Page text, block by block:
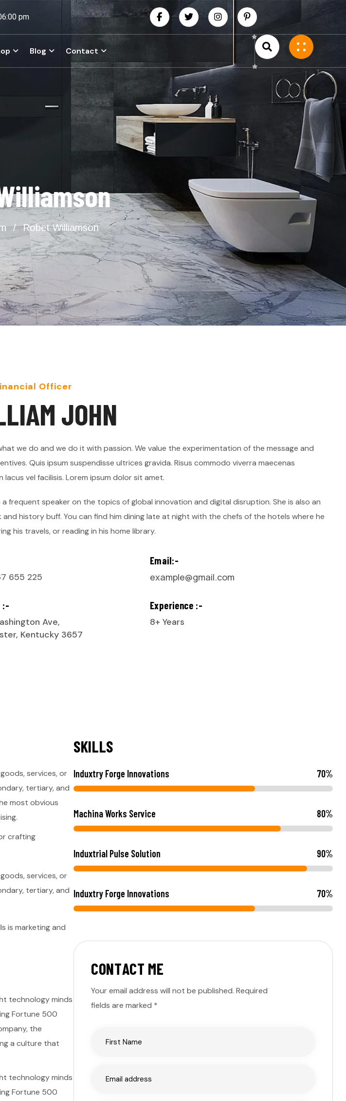
pm
Blog Contact
Robet Williamson
Officer
LIAM JOHN
we do and we do it with passion. We value the experimentation of the message and
Quis ipsum suspendisse ultrices gravida. Risus commodo viverra maecenas
lacus vel facilisis. Lorem ipsum dolor sit amet.
a frequent speaker on the topics of global innovation and digital disruption. She is also an
and history buff. You can find him dining late at night with the chefs of the hotels where he
his travels, or reading in his home library.
655 225
Email:-
example@gmail.com
:-
Ave,
Kentucky 3657
Experience :-
8+ Years
services, or
tertiary, and
most obvious
crafting
services, or
tertiary, and
is marketing and
technology minds
Fortune 500
the
a culture that
technology minds
Fortune 500
SKILLS
Induxtry Forge Innovations 70%
Machina Works Service 80%
Induxtrial Pulse Solution 90%
Induxtry Forge Innovations 70%
CONTACT ME
Your email address will not be published. Required
fields are marked *